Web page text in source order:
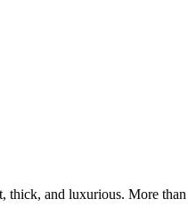
thick, and luxurious. More